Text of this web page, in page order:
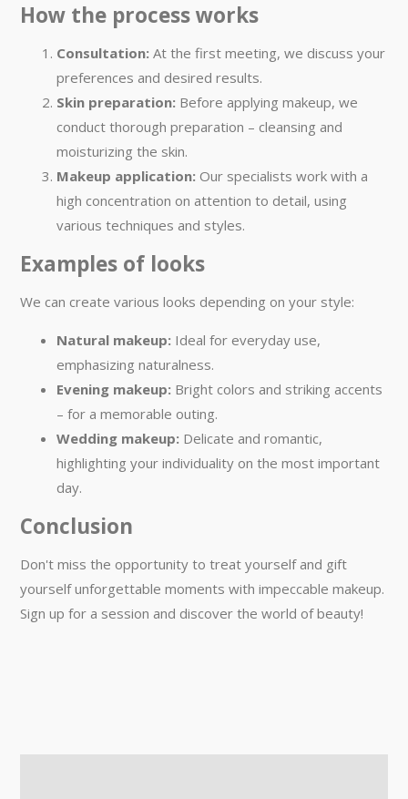
How the process works
Consultation: At the first meeting, we discuss your
preferences and desired results.
Skin preparation: Before applying makeup, we
conduct thorough preparation – cleansing and
moisturizing the skin.
Makeup application: Our specialists work with a
high concentration on attention to detail, using
various techniques and styles.
Examples of looks
We can create various looks depending on your style:
Natural makeup: Ideal for everyday use,
emphasizing naturalness.
Evening makeup: Bright colors and striking accents
– for a memorable outing.
Wedding makeup: Delicate and romantic,
highlighting your individuality on the most important
day.
Conclusion
Don't miss the opportunity to treat yourself and gift
yourself unforgettable moments with impeccable makeup.
Sign up for a session and discover the world of beauty!